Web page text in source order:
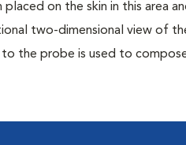
placed on the skin in this area
two-dimensional view of
the probe is used to